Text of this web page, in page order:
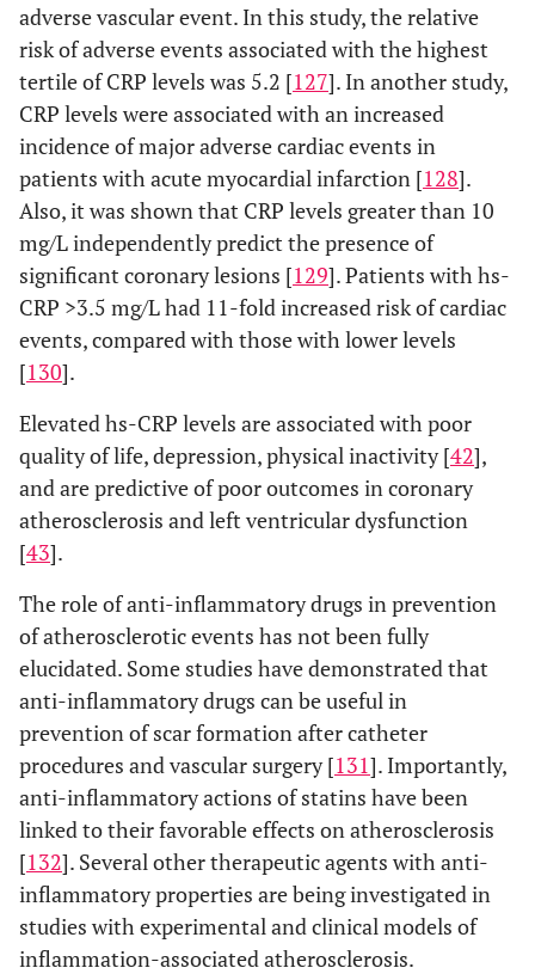
adverse vascular event. In this study, the relative
risk of adverse events associated with the highest
tertile of CRP levels was 5.2 [127]. In another study,
CRP levels were associated with an increased
incidence of major adverse cardiac events in
patients with acute myocardial infarction [128].
Also, it was shown that CRP levels greater than 10
mg/L independently predict the presence of
significant coronary lesions [129]. Patients with hs-
CRP >3.5 mg/L had 11-fold increased risk of cardiac
events, compared with those with lower levels
[130].
Elevated hs-CRP levels are associated with poor
quality of life, depression, physical inactivity [42],
and are predictive of poor outcomes in coronary
atherosclerosis and left ventricular dysfunction
[43].
The role of anti-inflammatory drugs in prevention
of atherosclerotic events has not been fully
elucidated. Some studies have demonstrated that
anti-inflammatory drugs can be useful in
prevention of scar formation after catheter
procedures and vascular surgery [131]. Importantly,
anti-inflammatory actions of statins have been
linked to their favorable effects on atherosclerosis
[132]. Several other therapeutic agents with anti-
inflammatory properties are being investigated in
studies with experimental and clinical models of
inflammation-associated atherosclerosis.